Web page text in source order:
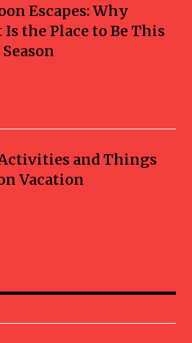
Escapes: Why
the Place to Be This
and Things
Vacation